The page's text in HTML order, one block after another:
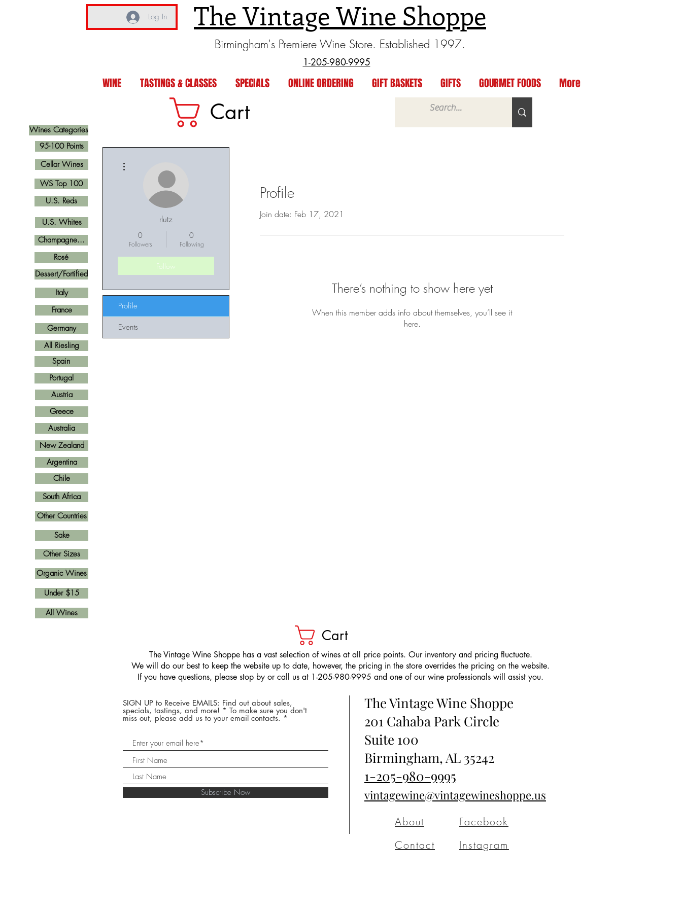
Log In The Vintage Wine Shoppe
Birmingham's Premiere Wine Store. Established 1997.
1-205-980-9995
WINE TASTINGS & CLASSES SPECIALS ONLINE ORDERING GIFT BASKETS GIFTS GOURMET FOODS More
Wines Categories
Cart
Profile
Join date: Feb 17, 2021
There’s nothing to show here yet
When this member adds info about themselves, you’ll see it
here.
rlutz
0
Followers
0
Following
Follow
Profile
Events
U.S. Reds
Cellar Wines
U.S. Whites
Champagne...
Rosé
Italy
France
Spain
Germany
Portugal
Greece
Austria
Argentina
New Zealand
Australia
Other Countries
South Africa
Other Sizes
Chile
Dessert/Fortified
All Wines
Sake
All Riesling
95-100 Points
Organic Wines
Under $15
WS Top 100
Cart
​The Vintage Wine Shoppe has a vast selection of wines at all price points. Our inventory and pricing fluctuate.
We will do our best to keep the website up to date, however, the pricing in the store overrides the pricing on the website.
If you have questions, please stop by or call us at 1-205-980-9995 and one of our wine professionals will assist you.
SIGN UP to Receive EMAILS: Find out about sales,
specials, tastings, and more! * To make sure you don't
miss out, please add us to your email contacts.
Subscribe Now
The Vintage Wine Shoppe
201 Cahaba Park Circle
Suite 100
Birmingham, AL 35242
1-205-980-9995
vintagewine@vintagewineshoppe.us
About
Contact
Facebook
Instagram